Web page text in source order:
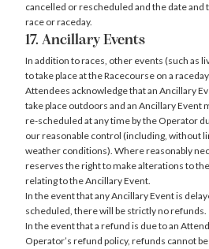
cancelled or rescheduled and the date and
race or raceday.
17. Ancillary Events
In addition to races, other events (such as
to take place at the Racecourse on a raceday
Attendees acknowledge that an Ancillary
take place outdoors and an Ancillary Event
re-scheduled at any time by the Operator
our reasonable control (including, without
weather conditions). Where reasonably
reserves the right to make alterations to
relating to the Ancillary Event.
In the event that any Ancillary Event is
scheduled, there will be strictly no refunds.
In the event that a refund is due to an
Operator’s refund policy, refunds cannot